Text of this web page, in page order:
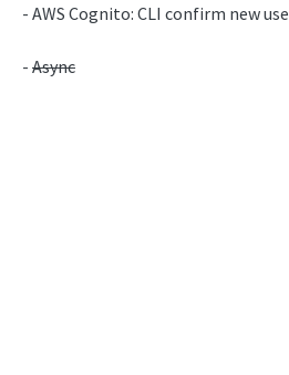
- AWS Cognito: CLI confirm new
- Async